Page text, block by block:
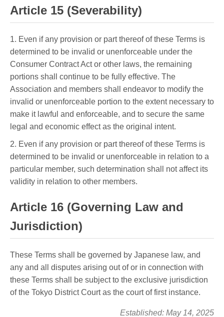
Article 15 (Severability)
1. Even if any provision or part thereof of these Terms is
determined to be invalid or unenforceable under the
Consumer Contract Act or other laws, the remaining
portions shall continue to be fully effective. The
Association and members shall endeavor to modify the
invalid or unenforceable portion to the extent necessary to
make it lawful and enforceable, and to secure the same
legal and economic effect as the original intent.
2. Even if any provision or part thereof of these Terms is
determined to be invalid or unenforceable in relation to a
particular member, such determination shall not affect its
validity in relation to other members.
Article 16 (Governing Law and
Jurisdiction)
These Terms shall be governed by Japanese law, and
any and all disputes arising out of or in connection with
these Terms shall be subject to the exclusive jurisdiction
of the Tokyo District Court as the court of first instance.
Established: May 14, 2025